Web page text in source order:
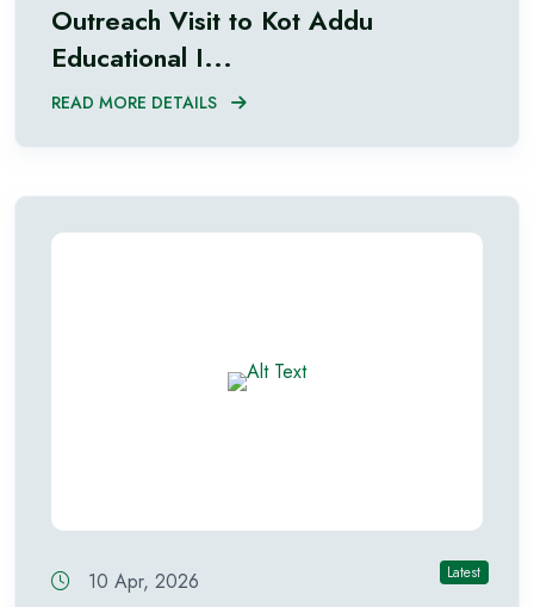
Outreach Visit to Kot Addu
Educational I...
READ MORE DETAILS
Latest
10 Apr, 2026